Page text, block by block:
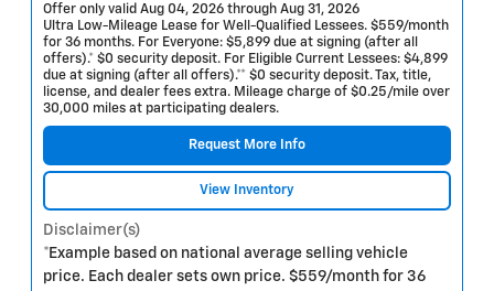
Offer only valid Aug 04, 2026 through Aug 31, 2026
Ultra Low-Mileage Lease for Well-Qualified Lessees. $559/month
for 36 months. For Everyone: $5,899 due at signing (after all
offers).* $0 security deposit. For Eligible Current Lessees: $4,899
due at signing (after all offers).** $0 security deposit. Tax, title,
license, and dealer fees extra. Mileage charge of $0.25/mile over
30,000 miles at participating dealers.
Request More Info
View Inventory
Disclaimer(s)
*Example based on national average selling vehicle
price. Each dealer sets own price. $559/month for 36